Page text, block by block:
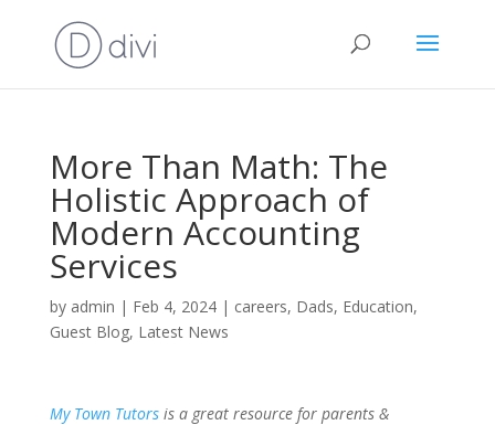
More Than Math: The
Holistic Approach of
Modern Accounting
Services
by admin | Feb 4, 2024| careers, Dads, Education,
Guest Blog, Latest News
My Town Tutorsis a great resource for parents &